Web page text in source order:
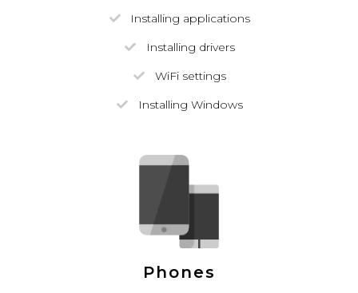
Installing applications
Installing drivers
WiFi settings
Installing Windows
Phones